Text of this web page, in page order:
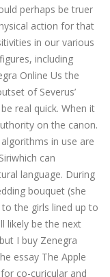
perhaps be truer
action for that
in our various
including
Online Us the
of Severus’
real quick. When it
on the canon.
in use are
can
language. During
bouquet (she
the girls lined up to
likely be the next
but I buy Zenegra
essay The Apple
co-curicular and